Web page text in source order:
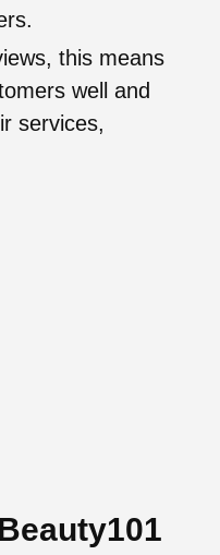
this means
well and
services,